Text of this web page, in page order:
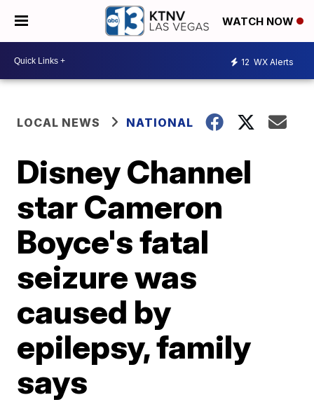
WATCH NOW
12 WX Alerts
LOCAL NEWS NATIONAL
Disney Channel
star Cameron
Boyce's fatal
seizure was
caused by
epilepsy, family
says